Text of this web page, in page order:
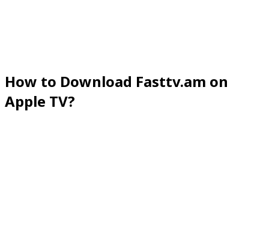
How to Download Fasttv.am on
Apple TV?